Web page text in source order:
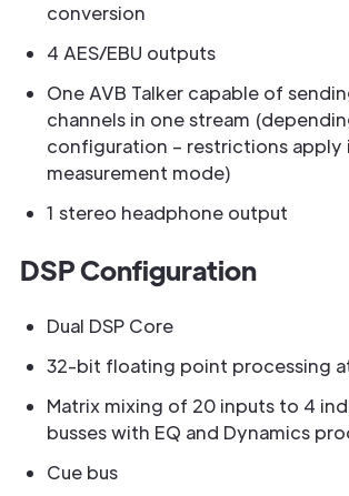
conversion
4 AES/EBU outputs
One AVB Talker capable of
channels in one stream
configuration – restrictions apply
measurement mode)
1 stereo headphone output
DSP Configuration
Dual DSP Core
32-bit floating point processing
Matrix mixing of 20 inputs to 4
busses with EQ and Dynamics
Cue bus